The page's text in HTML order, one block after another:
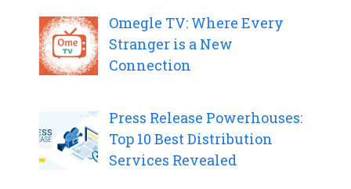
Omegle TV: Where Every
Stranger is a New
Connection
Press Release Powerhouses:
Top 10 Best Distribution
Services Revealed